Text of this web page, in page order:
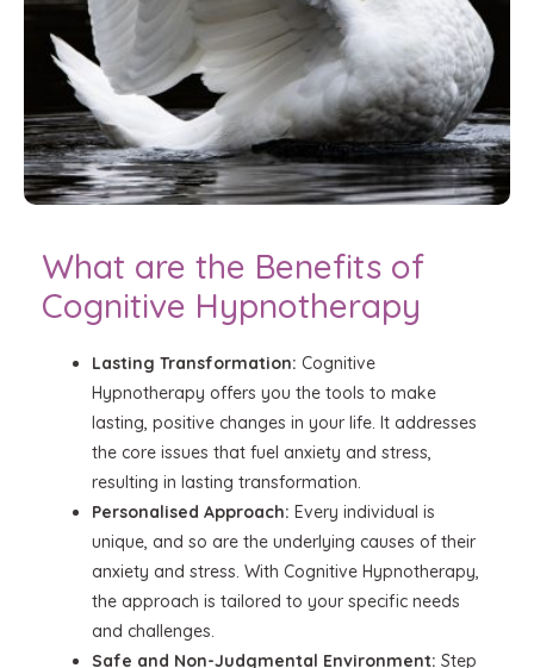
What are the Benefits of
Cognitive Hypnotherapy
Lasting Transformation: Cognitive
Hypnotherapy offers you the tools to make
lasting, positive changes in your life. It addresses
the core issues that fuel anxiety and stress,
resulting in lasting transformation.
Personalised Approach: Every individual is
unique, and so are the underlying causes of their
anxiety and stress. With Cognitive Hypnotherapy,
the approach is tailored to your specific needs
and challenges.
Safe and Non-Judgmental Environment: Step